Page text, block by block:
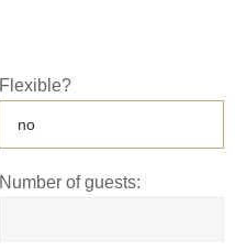
Flexible?
Number of guests: